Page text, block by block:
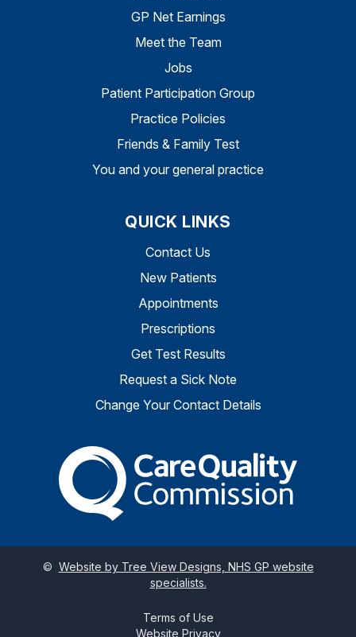
GP Net Earnings
Meet the Team
Jobs
Patient Participation Group
Practice Policies
Friends & Family Test
You and your general practice
QUICK LINKS
Contact Us
New Patients
Appointments
Prescriptions
Get Test Results
Request a Sick Note
Change Your Contact Details
The Care Quality
© Website by Tree View Designs, NHS GP website
specialists.
Terms of Use
Website Privacy